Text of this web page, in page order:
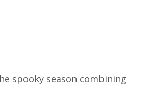
spooky season combining